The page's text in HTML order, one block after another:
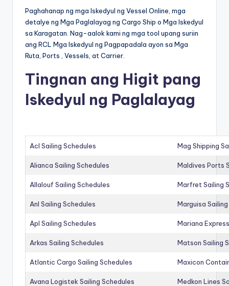
Paghahanap ng mga Iskedyul ng Vessel Online, mga
detalye ng Mga Paglalayag ng Cargo Ship o Mga Iskedyul
sa Karagatan. Nag-aalok kami ng mga tool upang suriin
ang RCL Mga Iskedyul ng Pagpapadala ayon sa Mga
Ruta, Ports , Vessels, at Carrier.
Tingnan ang Higit pang
Iskedyul ng Paglalayag
Acl Sailing Schedules Mag Shipping
Alianca Sailing Schedules Maldives Ports
Allalouf Sailing Schedules Marfret Sailing
Anl Sailing Schedules Marguisa
Apl Sailing Schedules Mariana
Arkas Sailing Schedules Matson Sailing
Atlantic Cargo Sailing Schedules Maxicon
Avana Logistek Sailing Schedules Medkon Lines